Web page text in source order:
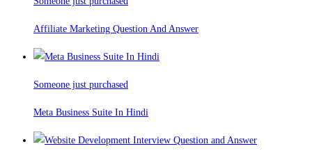
Affiliate Marketing Question And Answer
Someone just purchased
Meta Business Suite In Hindi